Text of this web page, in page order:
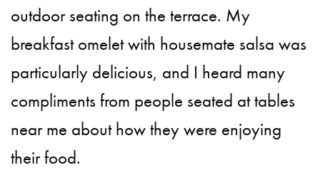
outdoor seating on the terrace. My
breakfast omelet with housemate salsa was
particularly delicious, and I heard many
compliments from people seated at tables
near me about how they were enjoying
their food.